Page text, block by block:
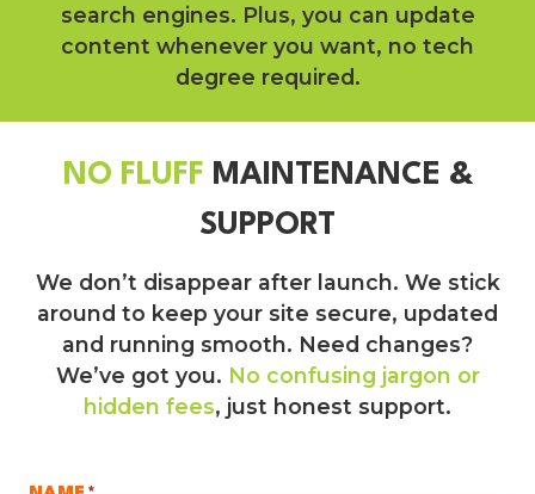
search engines. Plus, you can update
content whenever you want, no tech
degree required.
NO FLUFF MAINTENANCE &
SUPPORT
We don’t disappear after launch. We stick
around to keep your site secure, updated
and running smooth. Need changes?
We’ve got you. No confusing jargon or
hidden fees, just honest support.